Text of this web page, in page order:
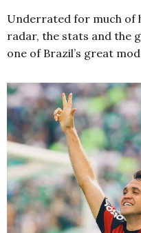
Underrated for much of
radar, the stats and the
one of Brazil’s great